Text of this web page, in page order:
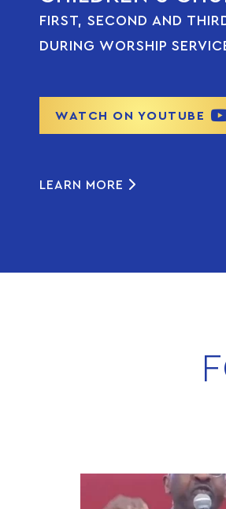
FIRST, SECOND AND
DURING WORSHIP
WATCH ON YOUTUBE
LEARN MORE